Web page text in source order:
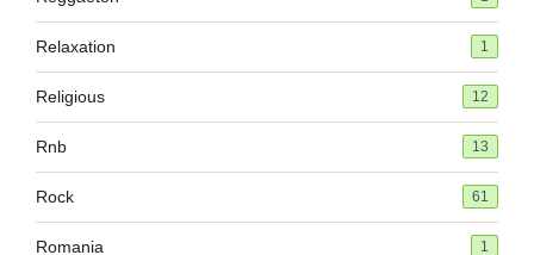
Relaxation 1
Religious 12
Rnb 13
Rock 61
Romania 1